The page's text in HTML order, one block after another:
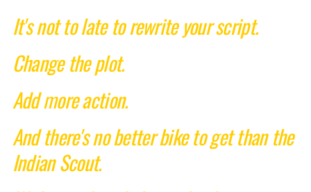
It's not to late to rewrite your script.
Change the plot.
Add more action.
And there's no better bike to get than the
Indian Scout.